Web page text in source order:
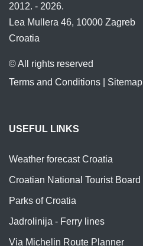
2012. - 2026.
Lea Mullera 46, 10000 Zagreb
Croatia
© All rights reserved
Terms and Conditions
Sitemap
USEFUL LINKS
Weather forecast Croatia
Croatian National Tourist Board
Parks of Croatia
Jadrolinija - Ferry lines
Via Michelin Route Planner